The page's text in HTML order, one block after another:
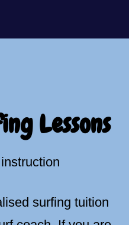
Lessons
surfing tuition